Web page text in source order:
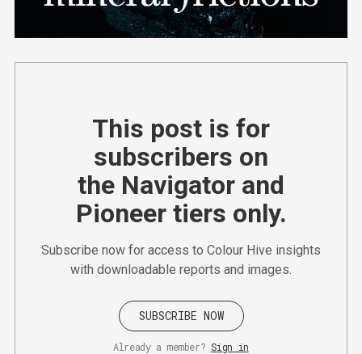
This post is for
subscribers on
the Navigator and
Pioneer tiers only.
Subscribe now for access to Colour Hive insights
with downloadable reports and images.
SUBSCRIBE NOW
Already a member? Sign in